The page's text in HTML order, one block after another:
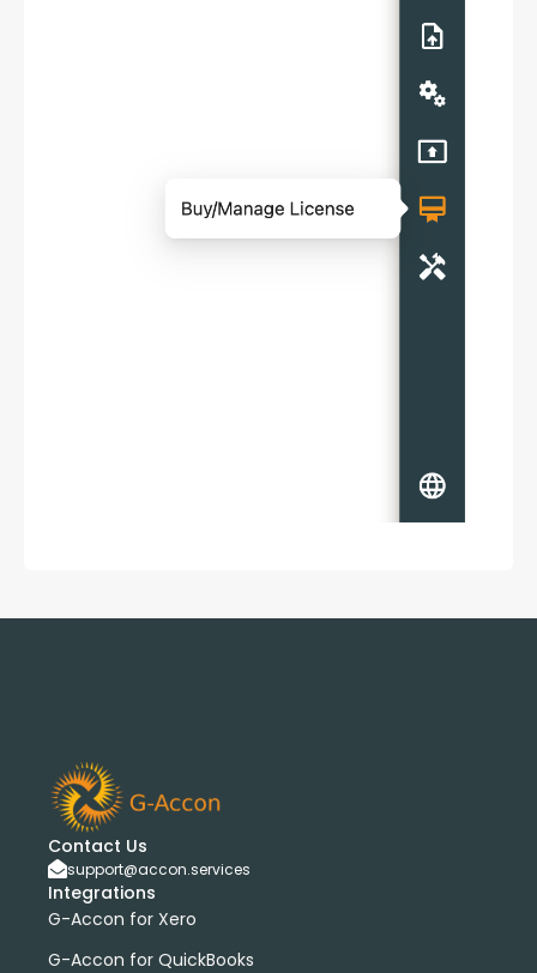
Contact Us
support@accon.services
Integrations
G-Accon for Xero
G-Accon for QuickBooks